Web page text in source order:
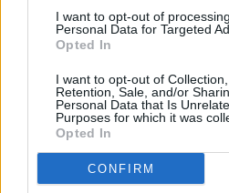
I want to opt-out of
Personal Data for Targeted
Opted In
I want to opt-out of Collection,
Retention, Sale, and/or
Personal Data that Is
Purposes for which it was
Opted In
CONFIRM
of mine. I think the future
podcasting.” “We’ve
Martin Bridgeman on
although he concedes
is too sad for day-time
Brían does find it strange